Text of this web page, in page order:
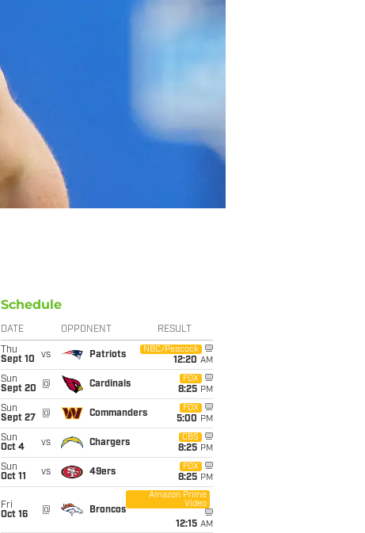
Schedule
DATE OPPONENT RESULT
Thu
Sept 10
vs Patriots
NBC/Peacock
12:20 AM
Sun
Sept 20
@ Cardinals
FOX
8:25 PM
Sun
Sept 27
@ Commanders
FOX
5:00 PM
Sun
Oct 4
vs Chargers
CBS
8:25 PM
Sun
Oct 11
vs 49ers
FOX
8:25 PM
Fri
Oct 16
@ Broncos
Amazon Prime
Video
12:15 AM